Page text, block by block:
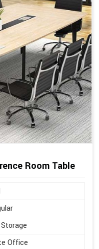
Room Table
Office